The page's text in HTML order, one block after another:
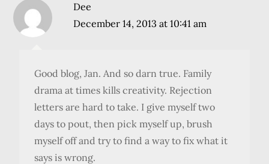
Dee
December 14, 2013 at 10:41 am
Good blog, Jan. And so darn true. Family
drama at times kills creativity. Rejection
letters are hard to take. I give myself two
days to pout, then pick myself up, brush
myself off and try to find a way to fix what it
says is wrong.